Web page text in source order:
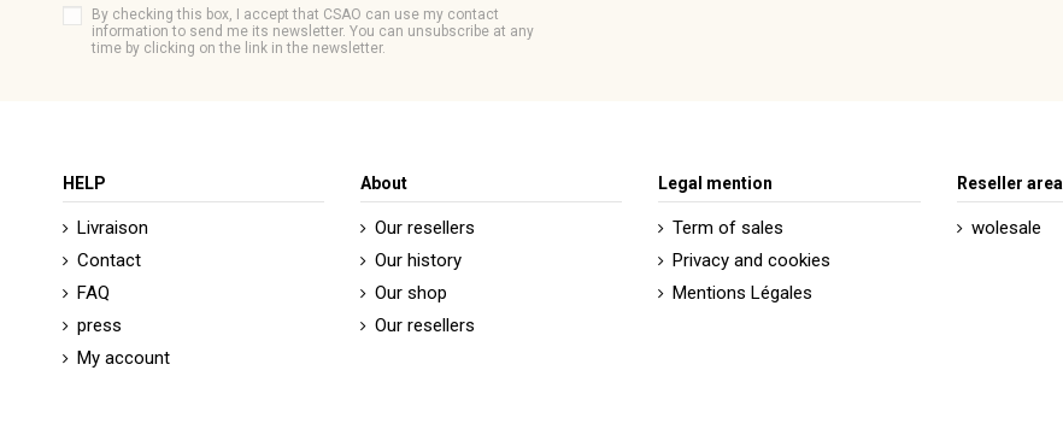
By checking this box, I accept that CSAO can use my contact
information to send me its newsletter. You can unsubscribe at any
time by clicking on the link in the newsletter.
HELP
Livraison
Contact
FAQ
press
My account
About
Our resellers
Our history
Our shop
Our resellers
Legal mention
Term of sales
Privacy and cookies
Mentions Légales
Reseller area
wolesale